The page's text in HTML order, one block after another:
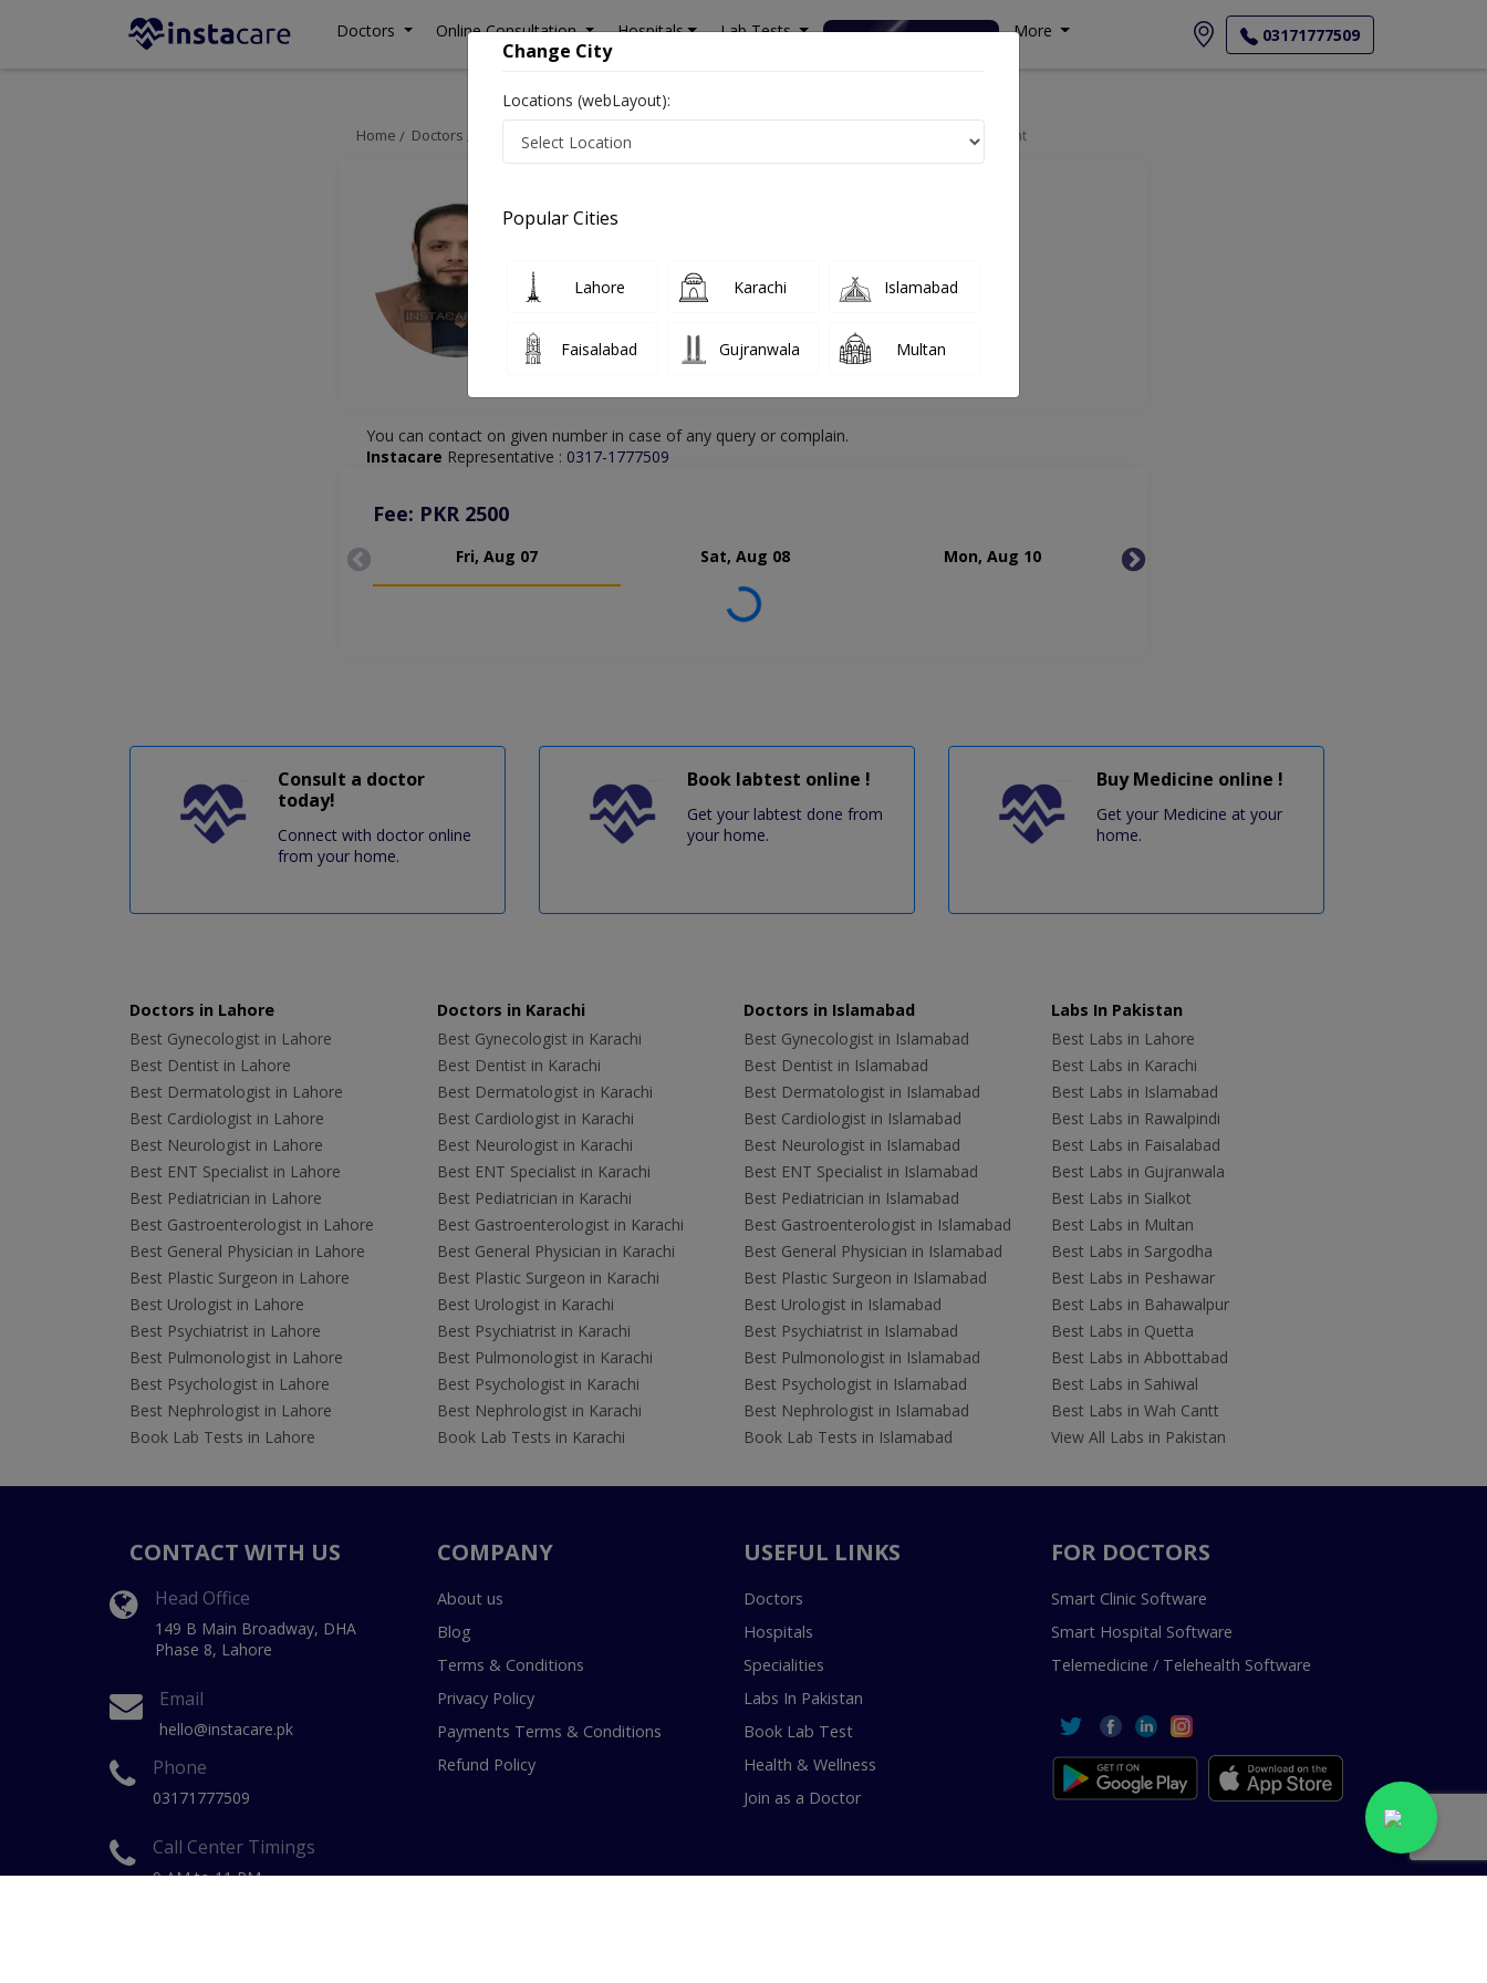
Doctors Online Consultation Hospitals Lab Tests Deals & Discounts More 03171777509
Home Doctors Lahore Gastroenterologist Online Appointment
Dr. Muhammad Umer Sheikh
You can contact on given number in case of any query or complain.
Instacare Representative : 0317-1777509
Fee: PKR 2500
Fri, Aug 07 Sat, Aug 08 Mon, Aug 10
Loading...
Consult a doctor
today!
Connect with doctor online
from your home.
Book labtest online !
Get your labtest done from
your home.
Buy Medicine online !
Get your Medicine at your
home.
Doctors in Lahore
Best Gynecologist in Lahore
Best Dentist in Lahore
Best Dermatologist in Lahore
Best Cardiologist in Lahore
Best Neurologist in Lahore
Best ENT Specialist in Lahore
Best Pediatrician in Lahore
Best Gastroenterologist in Lahore
Best General Physician in Lahore
Best Plastic Surgeon in Lahore
Best Urologist in Lahore
Best Psychiatrist in Lahore
Best Pulmonologist in Lahore
Best Psychologist in Lahore
Best Nephrologist in Lahore
Book Lab Tests in Lahore
Doctors in Karachi
Best Gynecologist in Karachi
Best Dentist in Karachi
Best Dermatologist in Karachi
Best Cardiologist in Karachi
Best Neurologist in Karachi
Best ENT Specialist in Karachi
Best Pediatrician in Karachi
Best Gastroenterologist in Karachi
Best General Physician in Karachi
Best Plastic Surgeon in Karachi
Best Urologist in Karachi
Best Psychiatrist in Karachi
Best Pulmonologist in Karachi
Best Psychologist in Karachi
Best Nephrologist in Karachi
Book Lab Tests in Karachi
Doctors in Islamabad
Best Gynecologist in Islamabad
Best Dentist in Islamabad
Best Dermatologist in Islamabad
Best Cardiologist in Islamabad
Best Neurologist in Islamabad
Best ENT Specialist in Islamabad
Best Pediatrician in Islamabad
Best Gastroenterologist in Islamabad
Best General Physician in Islamabad
Best Plastic Surgeon in Islamabad
Best Urologist in Islamabad
Best Psychiatrist in Islamabad
Best Pulmonologist in Islamabad
Best Psychologist in Islamabad
Best Nephrologist in Islamabad
Book Lab Tests in Islamabad
Labs In Pakistan
Best Labs in Lahore
Best Labs in Karachi
Best Labs in Islamabad
Best Labs in Rawalpindi
Best Labs in Faisalabad
Best Labs in Gujranwala
Best Labs in Sialkot
Best Labs in Multan
Best Labs in Sargodha
Best Labs in Peshawar
Best Labs in Bahawalpur
Best Labs in Quetta
Best Labs in Abbottabad
Best Labs in Sahiwal
Best Labs in Wah Cantt
View All Labs in Pakistan
CONTACT WITH US
Head Office
149 B Main Broadway, DHA
Phase 8, Lahore
Email
hello@instacare.pk
Phone
03171777509
Call Center Timings
9 AM to 11 PM
COMPANY
About us
Blog
Terms & Conditions
Privacy Policy
Payments Terms & Conditions
Refund Policy
USEFUL LINKS
Doctors
Hospitals
Specialities
Labs In Pakistan
Book Lab Test
Health & Wellness
Join as a Doctor
FOR DOCTORS
Smart Clinic Software
Smart Hospital Software
Telemedicine / Telehealth Software
Change City
Locations (webLayout):
Popular Cities
Lahore Karachi Islamabad
Faisalabad Gujranwala Multan